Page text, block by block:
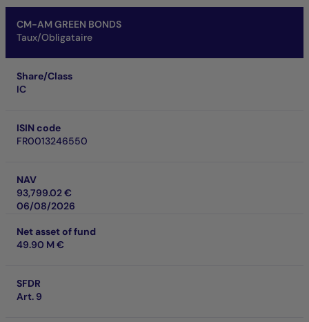
CM-AM GREEN BONDS
Taux/Obligataire
Share/Class
IC
ISIN code
FR0013246550
NAV
93,799.02 €
06/08/2026
Net asset of fund
49.90 M €
SFDR
Art. 9